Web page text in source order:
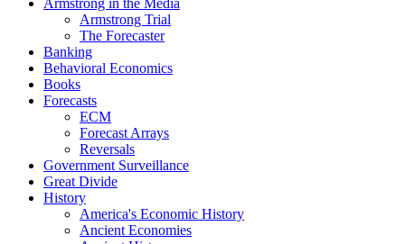
Armstrong Trial
The Forecaster
Banking
Behavioral Economics
Books
Forecasts
ECM
Forecast Arrays
Reversals
Government Surveillance
Great Divide
History
America's Economic History
Ancient Economies